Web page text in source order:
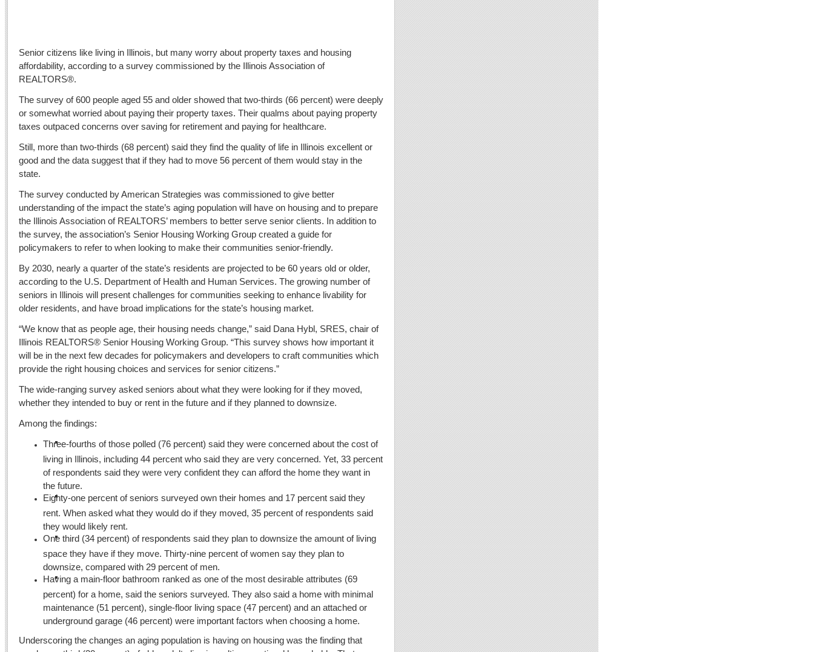
Senior citizens like living in Illinois, but many worry about property taxes and housing
affordability, according to a survey commissioned by the Illinois Association of
REALTORS®.
The survey of 600 people aged 55 and older showed that two-thirds (66 percent) were deeply
or somewhat worried about paying their property taxes. Their qualms about paying property
taxes outpaced concerns over saving for retirement and paying for healthcare.
Still, more than two-thirds (68 percent) said they find the quality of life in Illinois excellent or
good and the data suggest that if they had to move 56 percent of them would stay in the
state.
The survey conducted by American Strategies was commissioned to give better
understanding of the impact the state’s aging population will have on housing and to prepare
the Illinois Association of REALTORS’ members to better serve senior clients. In addition to
the survey, the association’s Senior Housing Working Group created a guide for
policymakers to refer to when looking to make their communities senior-friendly.
By 2030, nearly a quarter of the state’s residents are projected to be 60 years old or older,
according to the U.S. Department of Health and Human Services. The growing number of
seniors in Illinois will present challenges for communities seeking to enhance livability for
older residents, and have broad implications for the state’s housing market.
“We know that as people age, their housing needs change,” said Dana Hybl, SRES, chair of
Illinois REALTORS® Senior Housing Working Group. “This survey shows how important it
will be in the next few decades for policymakers and developers to craft communities which
provide the right housing choices and services for senior citizens.”
The wide-ranging survey asked seniors about what they were looking for if they moved,
whether they intended to buy or rent in the future and if they planned to downsize.
Among the findings:
Three-fourths of those polled (76 percent) said they were concerned about the cost of
living in Illinois, including 44 percent who said they are very concerned. Yet, 33 percent
of respondents said they were very confident they can afford the home they want in
the future.
Eighty-one percent of seniors surveyed own their homes and 17 percent said they
rent. When asked what they would do if they moved, 35 percent of respondents said
they would likely rent.
One third (34 percent) of respondents said they plan to downsize the amount of living
space they have if they move. Thirty-nine percent of women say they plan to
downsize, compared with 29 percent of men.
Having a main-floor bathroom ranked as one of the most desirable attributes (69
percent) for a home, said the seniors surveyed. They also said a home with minimal
maintenance (51 percent), single-floor living space (47 percent) and an attached or
underground garage (46 percent) were important factors when choosing a home.
Underscoring the changes an aging population is having on housing was the finding that